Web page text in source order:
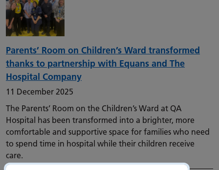
Parents’ Room on Children’s Ward transformed
thanks to partnership with Equans and The
Hospital Company
11 December 2025
The Parents’ Room on the Children’s Ward at QA
Hospital has been transformed into a brighter, more
comfortable and supportive space for families who need
to spend time in hospital while their children receive
care.